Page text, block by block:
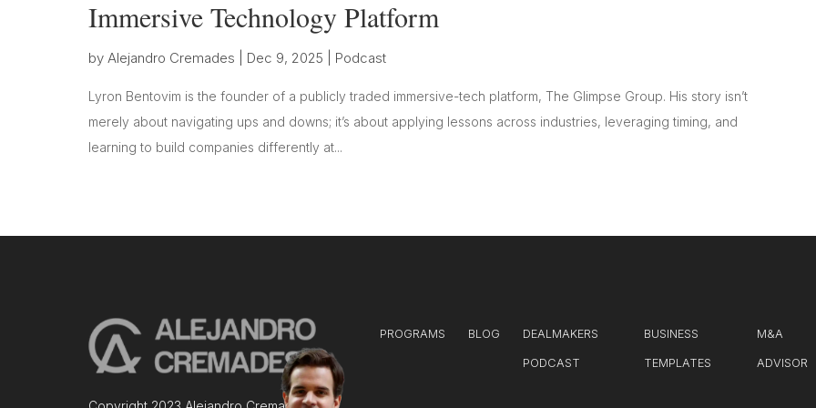
Immersive Technology Platform
by Alejandro Cremades Dec 9, 2025 Podcast
Lyron Bentovim is the founder of a publicly traded immersive-tech platform, The Glimpse Group. His story isn’t
merely about navigating ups and downs; it’s about applying lessons across industries, leveraging timing, and
learning to build companies differently at...
PROGRAMS BLOG DEALMAKERS
PODCAST
BUSINESS
TEMPLATES
M&A
ADVISOR